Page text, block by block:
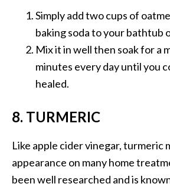
Simply add two cups of
baking soda to your bathtub
Mix it in well then soak for a
minutes every day until you
healed.
8. TURMERIC
Like apple cider vinegar, turmeric
appearance on many home
been well researched and is